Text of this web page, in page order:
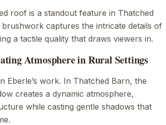
roof is a standout feature in Thatched
brushwork captures the intricate details of
a tactile quality that draws viewers in.
Atmosphere in Rural Settings
Eberle’s work. In Thatched Barn, the
creates a dynamic atmosphere,
while casting gentle shadows that